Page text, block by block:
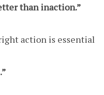
than inaction.”
action is essential